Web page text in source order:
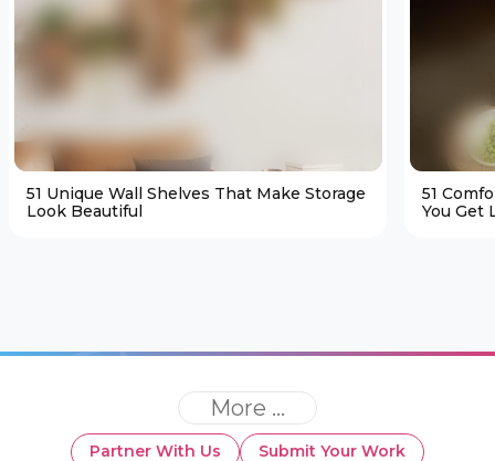
51 Unique Wall Shelves That Make Storage
Look Beautiful
51
You Get
More ...
Partner With Us Submit Your Work